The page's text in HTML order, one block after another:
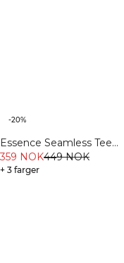
-20%
Essence Seamless Tee
Light Grey Melange
359 NOK449 NOK
+ 3 farger